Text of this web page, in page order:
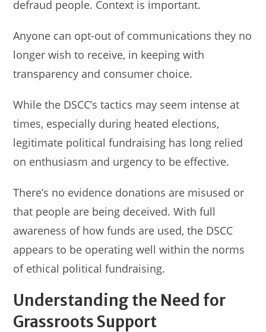
defraud people. Context is important.
Anyone can opt-out of communications they no
longer wish to receive, in keeping with
transparency and consumer choice.
While the DSCC’s tactics may seem intense at
times, especially during heated elections,
legitimate political fundraising has long relied
on enthusiasm and urgency to be effective.
There’s no evidence donations are misused or
that people are being deceived. With full
awareness of how funds are used, the DSCC
appears to be operating well within the norms
of ethical political fundraising.
Understanding the Need for
Grassroots Support